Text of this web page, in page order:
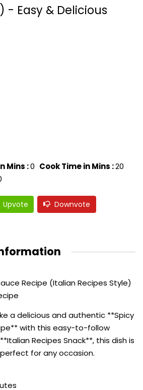
- Easy & Delicious
Mins :0 Cook Time in Mins :20
Upvote Downvote
Recipe (Italian Recipes Style)
a delicious and authentic **Spicy
with this easy-to-follow
Recipes Snack**, this dish is
for any occasion.